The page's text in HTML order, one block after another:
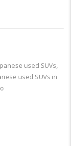
used SUVs,
used SUVs in